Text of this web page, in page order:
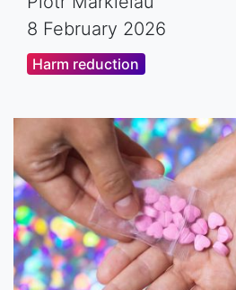
8 February 2026
Harm reduction